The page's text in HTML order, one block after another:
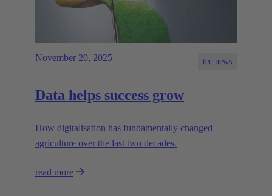
November 20, 2025 tec.news
Data helps success grow
How digitalisation has fundamentally changed
agriculture over the last two decades.
read more